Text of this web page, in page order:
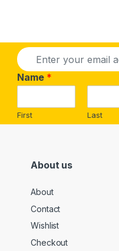
E
m
a
i
*
Name *
First Last
About us
About
Contact
Wishlist
Checkout